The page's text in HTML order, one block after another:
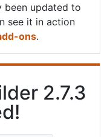
been updated to
see it in action
ons.
2.7.3